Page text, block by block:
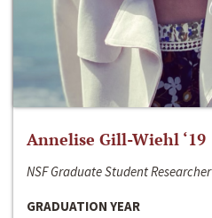
Annelise Gill-Wiehl ‘19
NSF Graduate Student Researcher
GRADUATION YEAR